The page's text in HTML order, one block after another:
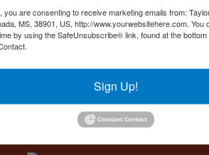
38901
you are consenting to receive marketing emails from:
MS, 38901, US, http://www.yourwebsitehere.com.
by using the SafeUnsubscribe® link, found at the
Sign Up!